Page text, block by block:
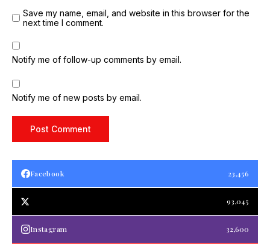
Save my name, email, and website in this browser for the
next time I comment.
Notify me of follow-up comments by email.
Notify me of new posts by email.
Facebook 23,456
93,045
Instagram 32,600